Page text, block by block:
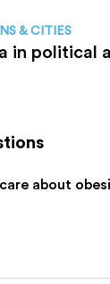
& CITIES
in political
about